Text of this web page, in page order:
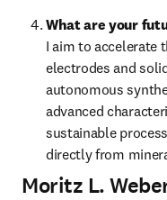
What are your
I aim to accelerate
electrodes and
autonomous
advanced
sustainable
directly from
Moritz L.